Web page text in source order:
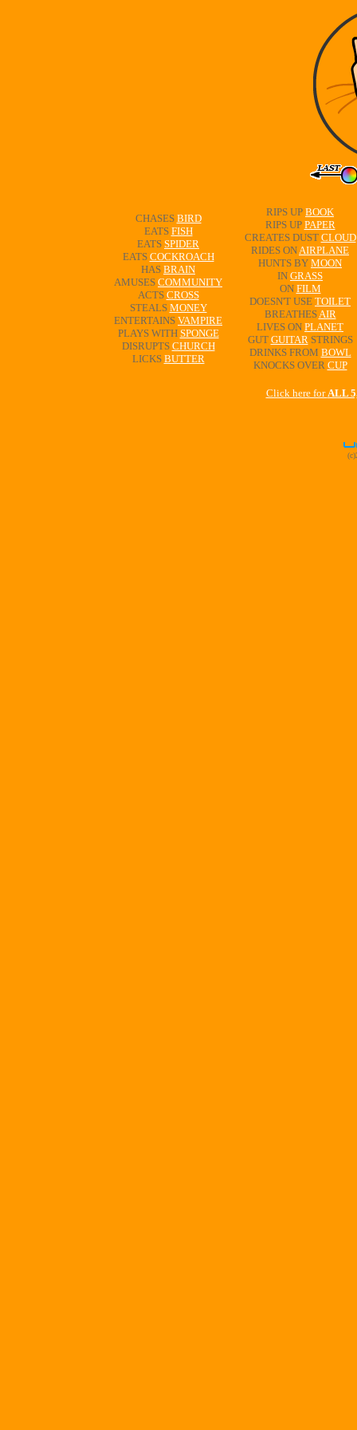
CHASES BIRD
EATS FISH
EATS SPIDER
EATS COCKROACH
HAS BRAIN
AMUSES COMMUNITY
ACTS CROSS
STEALS MONEY
ENTERTAINS VAMPIRE
PLAYS WITH SPONGE
DISRUPTS CHURCH
LICKS BUTTER
RIPS UP BOOK
RIPS UP PAPER
CREATES DUST CLOUD
RIDES ONAIRPLANE
HUNTS BY MOON
IN GRASS
ON FILM
DOESN'T USE TOILET
BREATHESAIR
LIVES ON PLANET
GUT GUITARSTRINGS
DRINKS FROM BOWL
KNOCKS OVER CUP
Click here forALL